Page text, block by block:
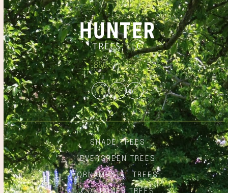
866.348.6837
Facebook
TwitterInstagram
SHADE TREES
EVERGREEN TREES
ORNAMENTAL TREES
CONTAINER TREES